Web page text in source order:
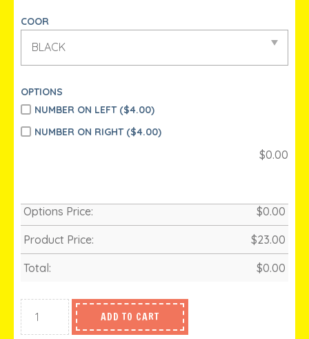
COOR
OPTIONS
NUMBER ON LEFT ($4.00)
NUMBER ON RIGHT ($4.00)
$0.00
Options Price: $0.00
Product Price: $23.00
Total: $0.00
ADD TO CART